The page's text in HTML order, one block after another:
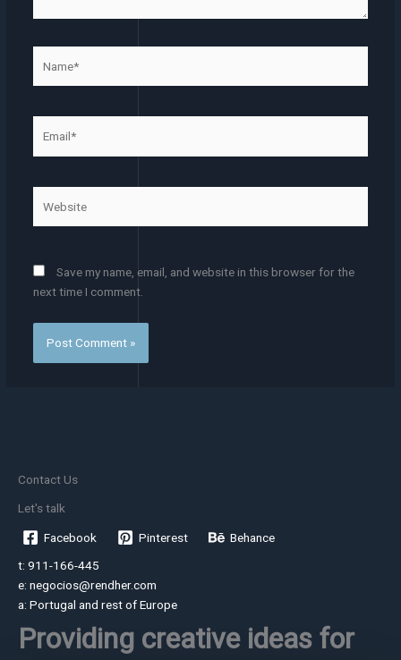
Save my name, email, and website in this browser for the
next time I comment.
Contact Us
Let's talk
Facebook Pinterest
Behance
t: 911-166-445
e: negocios@rendher.com
a: Portugal and rest of Europe
Providing creative ideas for